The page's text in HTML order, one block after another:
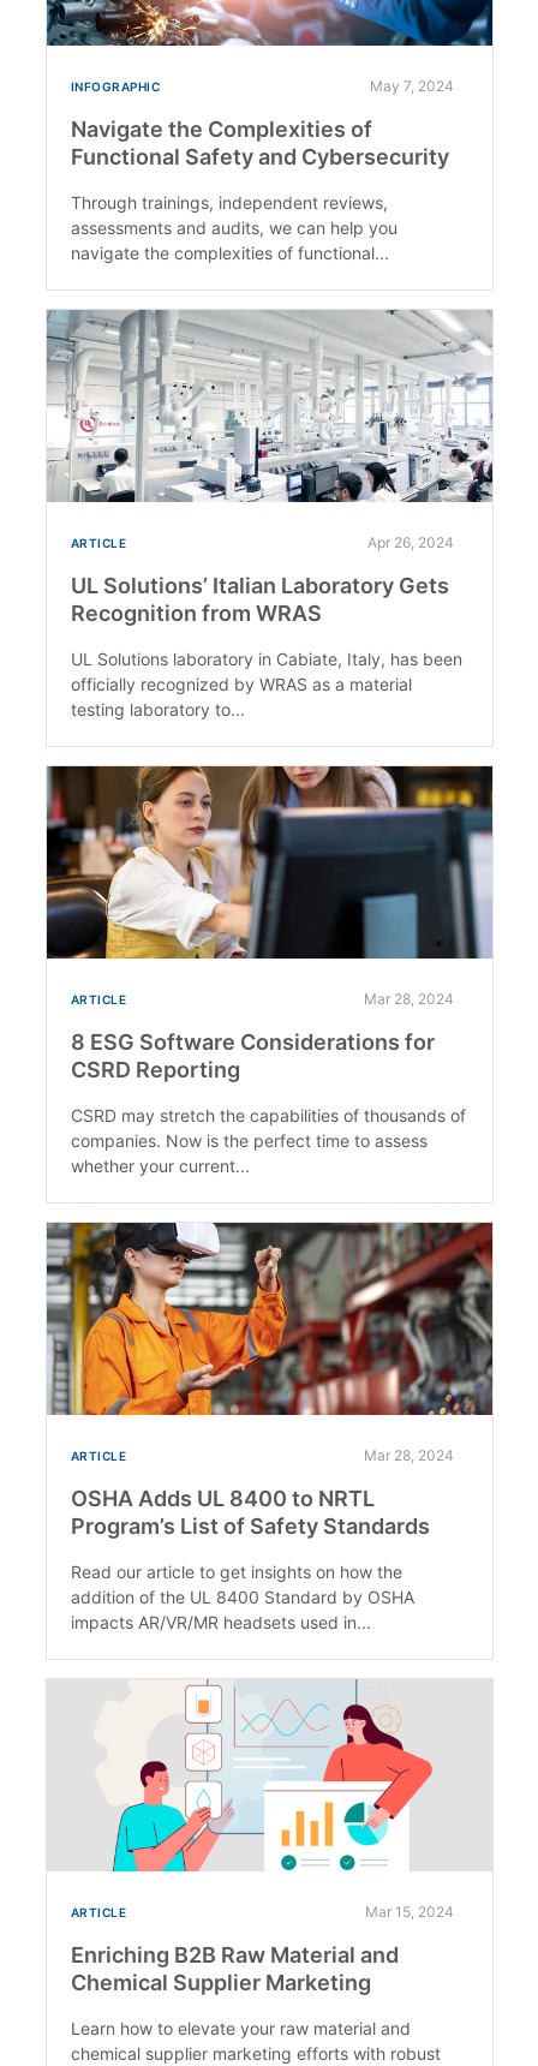
INFOGRAPHIC May 7, 2024
Navigate the Complexities of
Functional Safety and Cybersecurity
Through trainings, independent reviews,
assessments and audits, we can help you
navigate the complexities of functional...
ARTICLE Apr 26, 2024
UL Solutions’ Italian Laboratory Gets
Recognition from WRAS
UL Solutions laboratory in Cabiate, Italy, has been
officially recognized by WRAS as a material
testing laboratory to...
ARTICLE Mar 28, 2024
8 ESG Software Considerations for
CSRD Reporting
CSRD may stretch the capabilities of thousands of
companies. Now is the perfect time to assess
whether your current...
ARTICLE Mar 28, 2024
OSHA Adds UL 8400 to NRTL
Program’s List of Safety Standards
Read our article to get insights on how the
addition of the UL 8400 Standard by OSHA
impacts AR/VR/MR headsets used in...
ARTICLE Mar 15, 2024
Enriching B2B Raw Material and
Chemical Supplier Marketing
Learn how to elevate your raw material and
chemical supplier marketing efforts with robust